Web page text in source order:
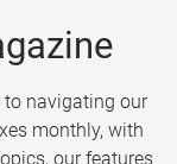
navigating our
monthly, with
our features